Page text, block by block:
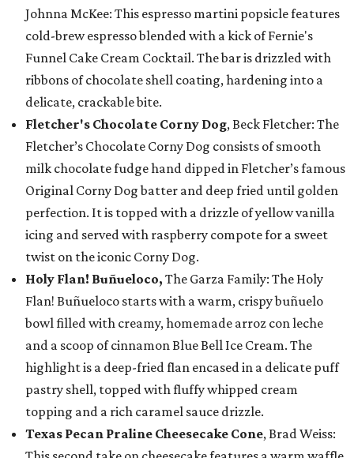
Johnna McKee: This espresso martini popsicle features
cold-brew espresso blended with a kick of Fernie's
Funnel Cake Cream Cocktail. The bar is drizzled with
ribbons of chocolate shell coating, hardening into a
delicate, crackable bite.
Fletcher's Chocolate Corny Dog, Beck Fletcher: The
Fletcher’s Chocolate Corny Dog consists of smooth
milk chocolate fudge hand dipped in Fletcher’s famous
Original Corny Dog batter and deep fried until golden
perfection. It is topped with a drizzle of yellow vanilla
icing and served with raspberry compote for a sweet
twist on the iconic Corny Dog.
Holy Flan! Buñueloco, The Garza Family: The Holy
Flan! Buñueloco starts with a warm, crispy buñuelo
bowl filled with creamy, homemade arroz con leche
and a scoop of cinnamon Blue Bell Ice Cream. The
highlight is a deep-fried flan encased in a delicate puff
pastry shell, topped with fluffy whipped cream
topping and a rich caramel sauce drizzle.
Texas Pecan Praline Cheesecake Cone, Brad Weiss: